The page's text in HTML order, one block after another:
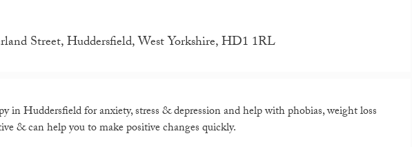
Street, Huddersfield, West Yorkshire, HD1 1RL
in Huddersfield for anxiety, stress & depression and help with phobias, weight loss
& can help you to make positive changes quickly.